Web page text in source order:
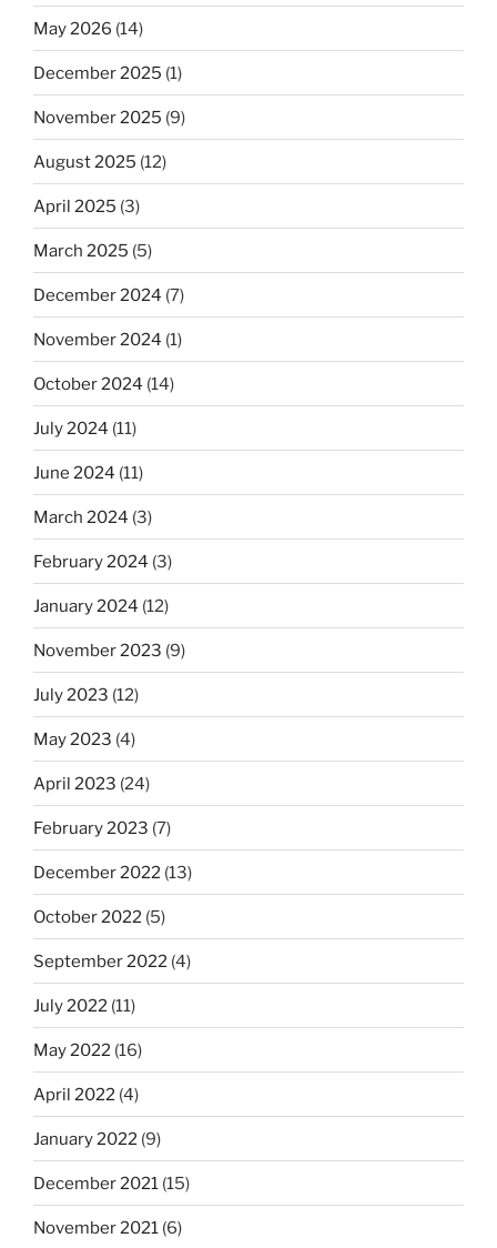
May 2026 (14)
December 2025 (1)
November 2025 (9)
August 2025 (12)
April 2025 (3)
March 2025 (5)
December 2024 (7)
November 2024 (1)
October 2024 (14)
July 2024 (11)
June 2024 (11)
March 2024 (3)
February 2024 (3)
January 2024 (12)
November 2023 (9)
July 2023 (12)
May 2023 (4)
April 2023 (24)
February 2023 (7)
December 2022 (13)
October 2022 (5)
September 2022 (4)
July 2022 (11)
May 2022 (16)
April 2022 (4)
January 2022 (9)
December 2021 (15)
November 2021 (6)